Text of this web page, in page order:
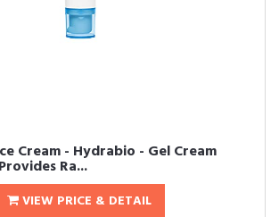
Cream - Hydrabio - Gel Cream
Ra...
VIEW PRICE & DETAIL